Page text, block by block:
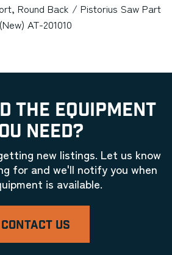
Round Back / Pistorius Saw Part
(New) AT-201010
THE EQUIPMENT
NEED?
new listings. Let us know
for and we'll notify you when
is available.
CONTACT US